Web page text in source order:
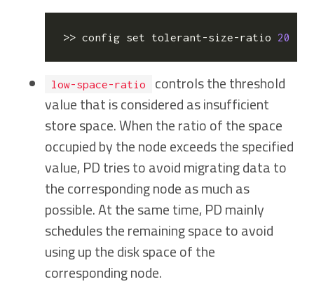
>> config set tolerant-size-ratio 20
low-space-ratio
controls the threshold
value that is considered as insufficient
store space. When the ratio of the space
occupied by the node exceeds the specified
value, PD tries to avoid migrating data to
the corresponding node as much as
possible. At the same time, PD mainly
schedules the remaining space to avoid
using up the disk space of the
corresponding node.